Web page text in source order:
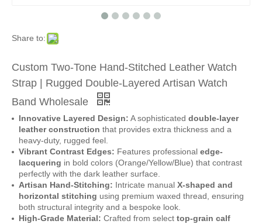
Share to:
Custom Two-Tone Hand-Stitched Leather Watch
Strap | Rugged Double-Layered Artisan Watch
Band Wholesale
Innovative Layered Design: A sophisticated double-layer
leather construction that provides extra thickness and a
heavy-duty, rugged feel.
Vibrant Contrast Edges: Features professional edge-
lacquering in bold colors (Orange/Yellow/Blue) that contrast
perfectly with the dark leather surface.
Artisan Hand-Stitching: Intricate manual X-shaped and
horizontal stitching using premium waxed thread, ensuring
both structural integrity and a bespoke look.
High-Grade Material: Crafted from select top-grain calf